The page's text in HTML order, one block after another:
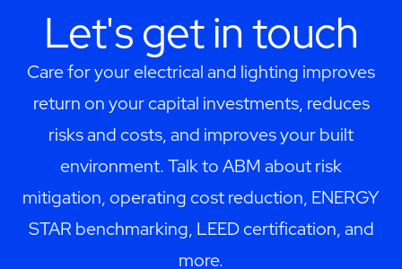
Let's get in touch
Care for your electrical and lighting improves
return on your capital investments, reduces
risks and costs, and improves your built
environment. Talk to ABM about risk
mitigation, operating cost reduction, ENERGY
STAR benchmarking, LEED certification, and
more.